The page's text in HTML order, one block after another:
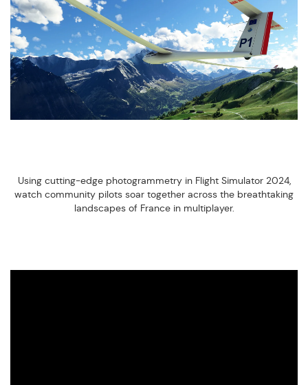
Using cutting-edge photogrammetry in Flight Simulator 2024,
watch community pilots soar together across the breathtaking
landscapes of France in multiplayer.